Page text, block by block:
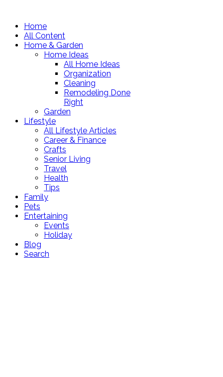
Home
All Content
Home & Garden
Home Ideas
All Home Ideas
Organization
Cleaning
Remodeling Done
Right
Garden
Lifestyle
All Lifestyle Articles
Career & Finance
Crafts
Senior Living
Travel
Health
Tips
Family
Pets
Entertaining
Events
Holiday
Blog
Search